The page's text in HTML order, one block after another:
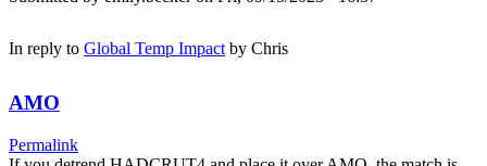
In reply to Global Temp Impact by Chris
AMO
Permalink